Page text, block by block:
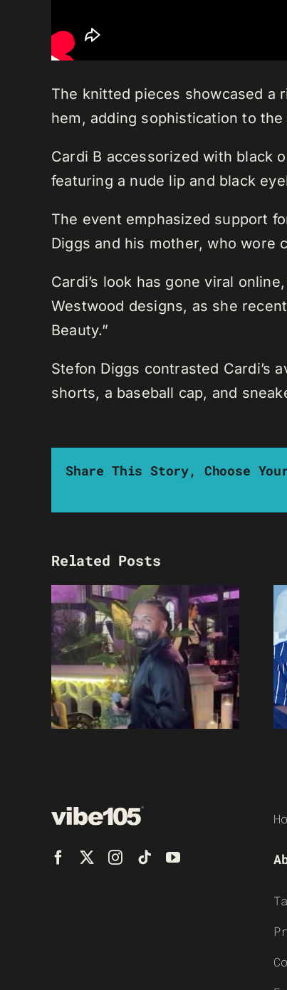
The knitted pieces showcased a
hem, adding sophistication to
Cardi B accessorized with black
featuring a nude lip and black
The event emphasized support
Diggs and his mother, who wore
Cardi’s look has gone viral
Westwood designs, as she
Beauty.”
Stefon Diggs contrasted Cardi’s
shorts, a baseball cap, and
Share This Story, Choose
Related Posts